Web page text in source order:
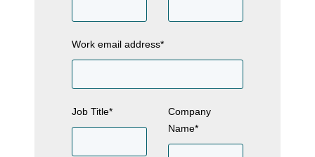
Work email address*
Job Title*
Company
Name*